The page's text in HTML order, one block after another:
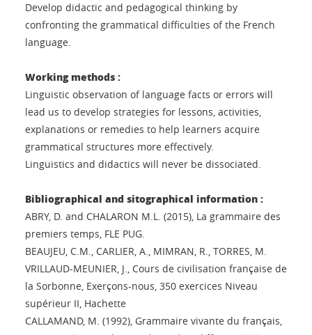
Develop didactic and pedagogical thinking by
confronting the grammatical difficulties of the French
language.
Working methods :
Linguistic observation of language facts or errors will
lead us to develop strategies for lessons, activities,
explanations or remedies to help learners acquire
grammatical structures more effectively.
Linguistics and didactics will never be dissociated.
Bibliographical and sitographical information :
ABRY, D. and CHALARON M.L. (2015), La grammaire des
premiers temps, FLE PUG.
BEAUJEU, C.M., CARLIER, A., MIMRAN, R., TORRES, M.
VRILLAUD-MEUNIER, J., Cours de civilisation française de
la Sorbonne, Exerçons-nous, 350 exercices Niveau
supérieur II, Hachette
CALLAMAND, M. (1992), Grammaire vivante du français,